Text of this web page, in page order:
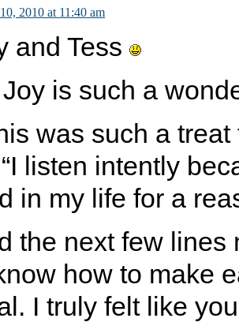
2010 at 11:40 am
and Tess
Joy is such a
was such a
listen intently
in my life for a
the next few lines
how to make
I truly felt like